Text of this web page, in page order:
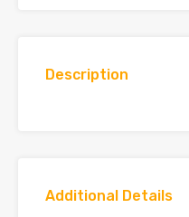
Description
Additional Details